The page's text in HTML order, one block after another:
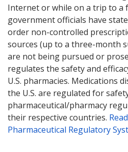
Internet or while on a trip to a
government officials have
order non-controlled
sources (up to a three-month
are not being pursued or
regulates the safety and
U.S. pharmacies. Medications
the U.S. are regulated for
pharmaceutical/pharmacy
their respective countries.
Pharmaceutical Regulatory